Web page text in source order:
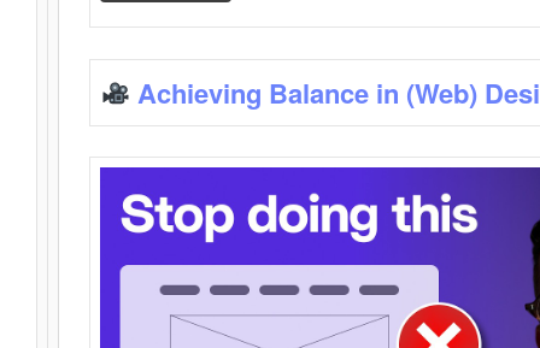
Achieving Balance in (Web)